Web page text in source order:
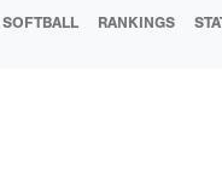
SOFTBALL RANKINGS